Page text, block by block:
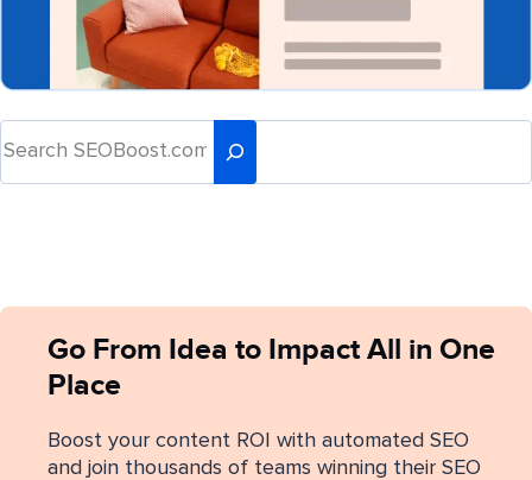
Go From Idea to Impact All in One
Place
Boost your content ROI with automated SEO
and join thousands of teams winning their SEO